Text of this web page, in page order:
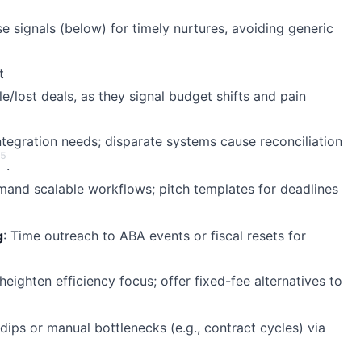
signals (below) for timely nurtures, avoiding generic
lost deals, as they signal budget shifts and pain
needs; disparate systems cause reconciliation
5
.
scalable workflows; pitch templates for deadlines
: Time outreach to ABA events or fiscal resets for
heighten efficiency focus; offer fixed-fee alternatives to
or manual bottlenecks (e.g., contract cycles) via